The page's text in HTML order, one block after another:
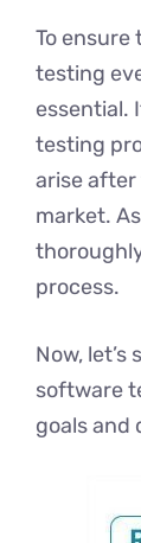
To
testing
essential.
testing
arise
market.
process.
Now,
software
goals and